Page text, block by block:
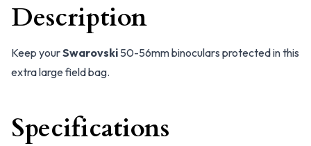
Description
Keep yourSwarovski 50-56mm binoculars protected in this
extra large field bag.
Specifications